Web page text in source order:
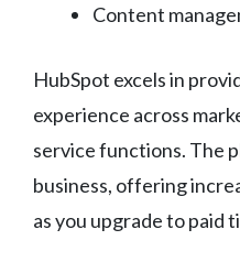
Content
HubSpot excels in
experience across
service functions. The
business, offering
as you upgrade to paid